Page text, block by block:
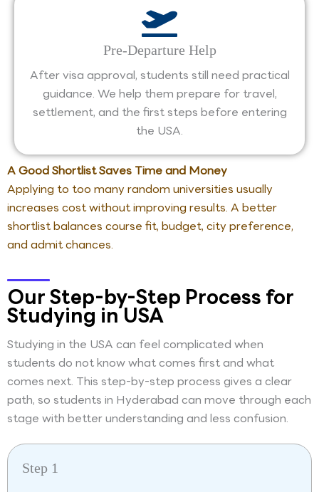
Pre-Departure Help
After visa approval, students still need practical
guidance. We help them prepare for travel,
settlement, and the first steps before entering
the USA.
A Good Shortlist Saves Time and Money
Applying to too many random universities usually
increases cost without improving results. A better
shortlist balances course fit, budget, city preference,
and admit chances.
Our Step-by-Step Process for
Studying in USA
Studying in the USA can feel complicated when
students do not know what comes first and what
comes next. This step-by-step process gives a clear
path, so students in Hyderabad can move through each
stage with better understanding and less confusion.
Step 1